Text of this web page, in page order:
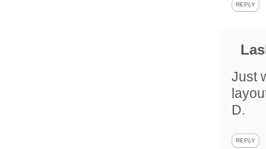
REPLY
Just
D.
REPLY